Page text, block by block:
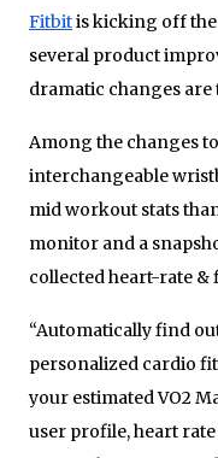
Fitbitis kicking off
several product
dramatic changes are
Among the changes
interchangeable
mid workout stats
monitor and a
collected heart-rate &
“Automatically find
personalized cardio
your estimated VO2
user profile, heart rate